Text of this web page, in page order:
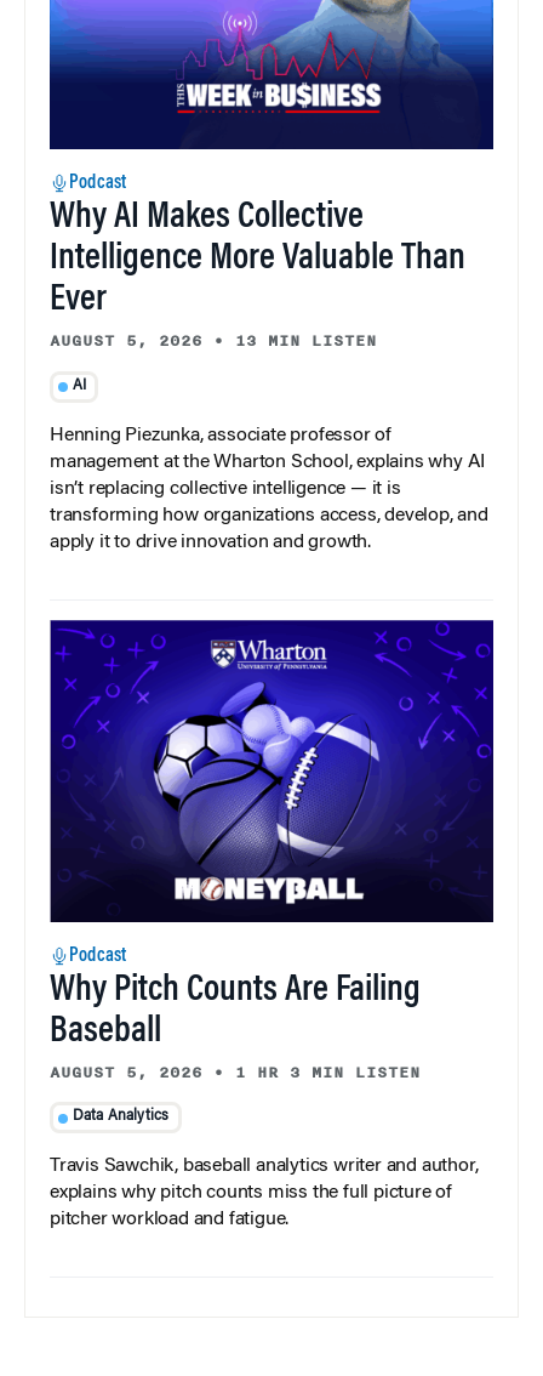
Podcast
Why AI Makes Collective
Intelligence More Valuable Than
Ever
AUGUST 5, 2026 • 13 MIN LISTEN
AI
Henning Piezunka, associate professor of
management at the Wharton School, explains why AI
isn’t replacing collective intelligence — it is
transforming how organizations access, develop, and
apply it to drive innovation and growth.
Podcast
Why Pitch Counts Are Failing
Baseball
AUGUST 5, 2026 • 1 HR 3 MIN LISTEN
Data Analytics
Travis Sawchik, baseball analytics writer and author,
explains why pitch counts miss the full picture of
pitcher workload and fatigue.